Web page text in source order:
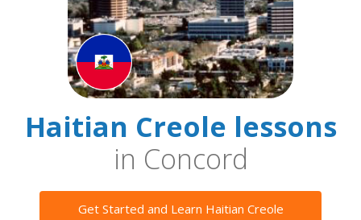
Haitian Creole lessons
in Concord
Get Started and Learn Haitian Creole